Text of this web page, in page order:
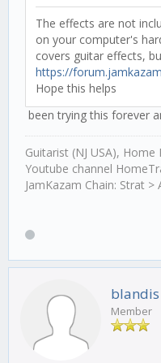
The effects are not
on your computer's
covers guitar effects,
https://
Hope this helps
been trying this forever
Guitarist (NJ USA),
Youtube channel
JamKazam Chain: Strat
blandis
Member